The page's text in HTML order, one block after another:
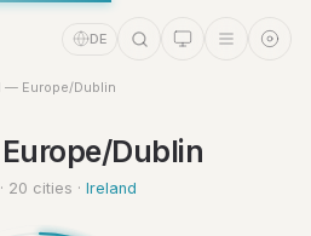
DE
— Europe/Dublin
Dublin
20 cities · Ireland